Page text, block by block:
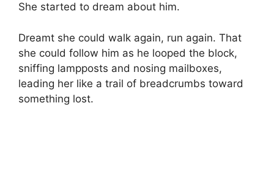
She started to dream about him.
Dreamt she could walk again, run again. That
she could follow him as he looped the block,
sniffing lampposts and nosing mailboxes,
leading her like a trail of breadcrumbs toward
something lost.